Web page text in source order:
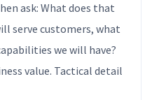
ask: What does that
serve customers, what
we will have?
value. Tactical detail